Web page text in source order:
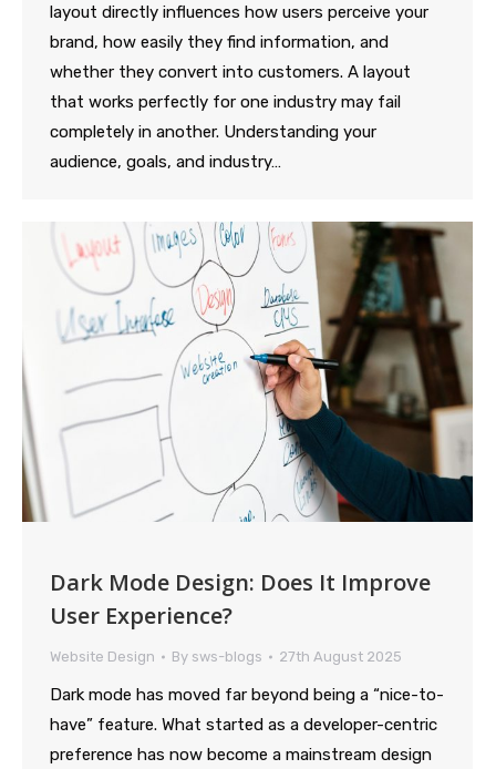
layout directly influences how users perceive your
brand, how easily they find information, and
whether they convert into customers. A layout
that works perfectly for one industry may fail
completely in another. Understanding your
audience, goals, and industry…
Dark Mode Design: Does It Improve
User Experience?
Website Design By sws-blogs 27th August 2025
Dark mode has moved far beyond being a “nice-to-
have” feature. What started as a developer-centric
preference has now become a mainstream design